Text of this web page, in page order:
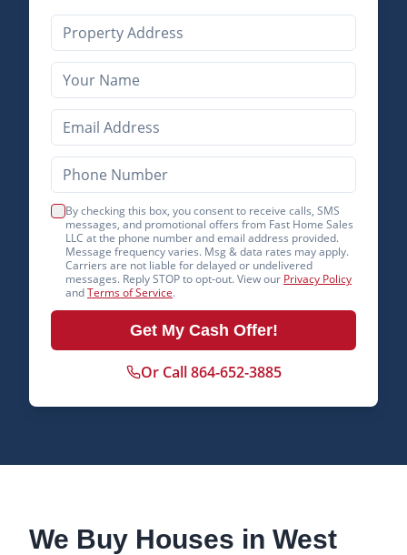
By checking this box, you consent to receive calls, SMS
messages, and promotional offers from Fast Home Sales
LLC at the phone number and email address provided.
Message frequency varies. Msg & data rates may apply.
Carriers are not liable for delayed or undelivered
messages. Reply STOP to opt-out. View our Privacy Policy
andTerms of Service.
Get My Cash Offer!
Or Call 864-652-3885
We Buy Houses in West